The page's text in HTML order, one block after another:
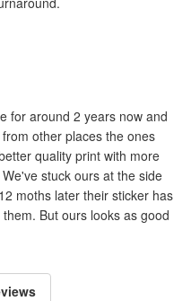
for around 2 years now and
other places the ones
quality print with more
stuck ours at the side
moths later their sticker has
But ours looks as good